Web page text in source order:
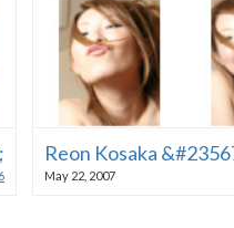
Reon Kosaka
May 22, 2007